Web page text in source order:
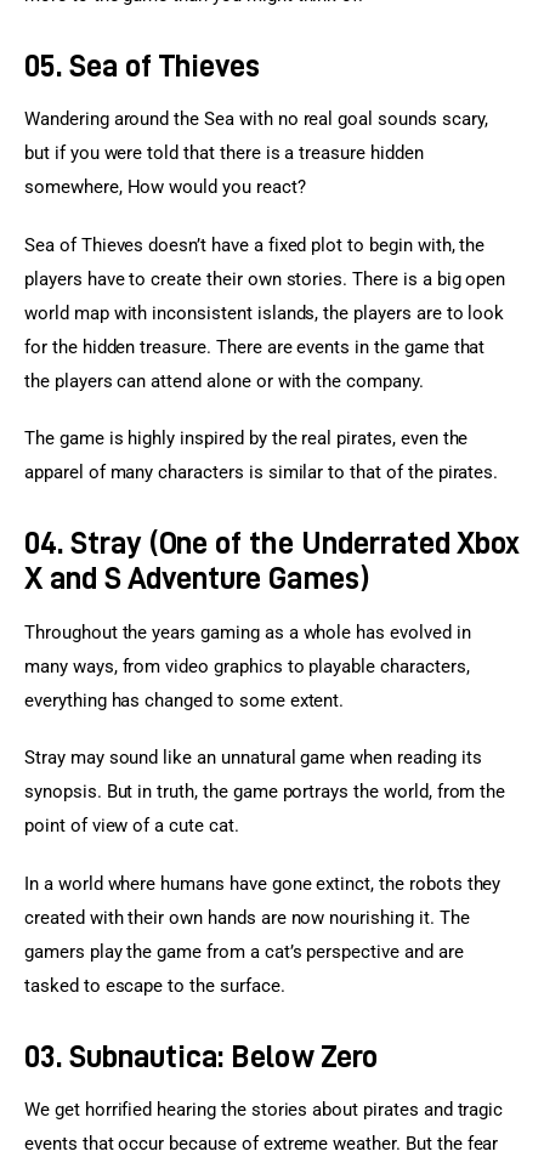
05. Sea of Thieves
Wandering around the Sea with no real goal sounds scary,
but if you were told that there is a treasure hidden
somewhere, How would you react?
Sea of Thieves doesn’t have a fixed plot to begin with, the
players have to create their own stories. There is a big open
world map with inconsistent islands, the players are to look
for the hidden treasure. There are events in the game that
the players can attend alone or with the company.
The game is highly inspired by the real pirates, even the
apparel of many characters is similar to that of the pirates.
04. Stray (One of the Underrated Xbox
X and S Adventure Games)
Throughout the years gaming as a whole has evolved in
many ways, from video graphics to playable characters,
everything has changed to some extent.
Stray may sound like an unnatural game when reading its
synopsis. But in truth, the game portrays the world, from the
point of view of a cute cat.
In a world where humans have gone extinct, the robots they
created with their own hands are now nourishing it. The
gamers play the game from a cat’s perspective and are
tasked to escape to the surface.
03. Subnautica: Below Zero
We get horrified hearing the stories about pirates and tragic
events that occur because of extreme weather. But the fear